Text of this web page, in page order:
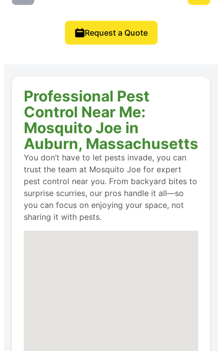
Request a Quote
Professional Pest
Control Near Me:
Mosquito Joe in
Auburn, Massachusetts
You don’t have to let pests invade, you can
trust the team at Mosquito Joe for expert
pest control near you. From backyard bites to
surprise scurries, our pros handle it all—so
you can focus on enjoying your space, not
sharing it with pests.